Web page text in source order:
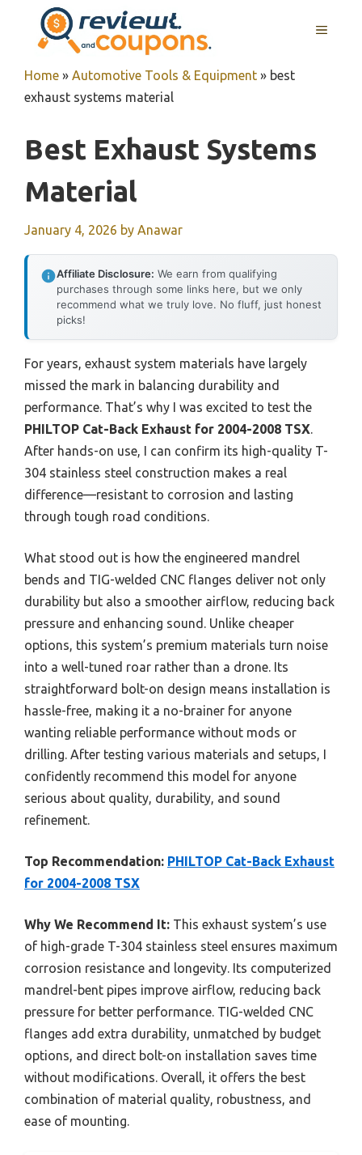
content
MENU
Home » Automotive Tools & Equipment » best
exhaust systems material
Best Exhaust Systems
Material
January 4, 2026 by Anawar
Affiliate Disclosure: We earn from qualifying
purchases through some links here, but we only
recommend what we truly love. No fluff, just honest
picks!
For years, exhaust system materials have largely
missed the mark in balancing durability and
performance. That’s why I was excited to test the
PHILTOP Cat-Back Exhaust for 2004-2008 TSX.
After hands-on use, I can confirm its high-quality T-
304 stainless steel construction makes a real
difference—resistant to corrosion and lasting
through tough road conditions.
What stood out is how the engineered mandrel
bends and TIG-welded CNC flanges deliver not only
durability but also a smoother airflow, reducing back
pressure and enhancing sound. Unlike cheaper
options, this system’s premium materials turn noise
into a well-tuned roar rather than a drone. Its
straightforward bolt-on design means installation is
hassle-free, making it a no-brainer for anyone
wanting reliable performance without mods or
drilling. After testing various materials and setups, I
confidently recommend this model for anyone
serious about quality, durability, and sound
refinement.
Top Recommendation: PHILTOP Cat-Back Exhaust
for 2004-2008 TSX
Why We Recommend It: This exhaust system’s use
of high-grade T-304 stainless steel ensures maximum
corrosion resistance and longevity. Its computerized
mandrel-bent pipes improve airflow, reducing back
pressure for better performance. TIG-welded CNC
flanges add extra durability, unmatched by budget
options, and direct bolt-on installation saves time
without modifications. Overall, it offers the best
combination of material quality, robustness, and
ease of mounting.